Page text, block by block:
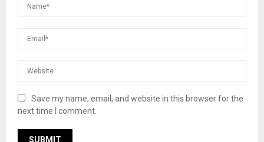
Save my name, email, and website in this browser for the
next time I comment.